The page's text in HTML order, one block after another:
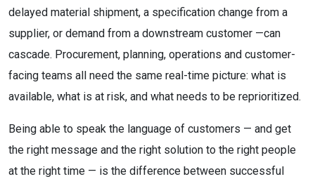
delayed material shipment, a specification change from a
supplier, or demand from a downstream customer —can
cascade. Procurement, planning, operations and customer-
facing teams all need the same real-time picture: what is
available, what is at risk, and what needs to be reprioritized.
Being able to speak the language of customers — and get
the right message and the right solution to the right people
at the right time — is the difference between successful